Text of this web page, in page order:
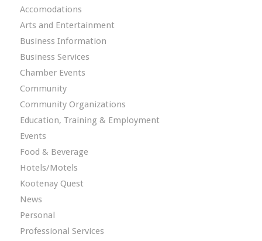
Accomodations
Arts and Entertainment
Business Information
Business Services
Chamber Events
Community
Community Organizations
Education, Training & Employment
Events
Food & Beverage
Hotels/Motels
Kootenay Quest
News
Personal
Professional Services